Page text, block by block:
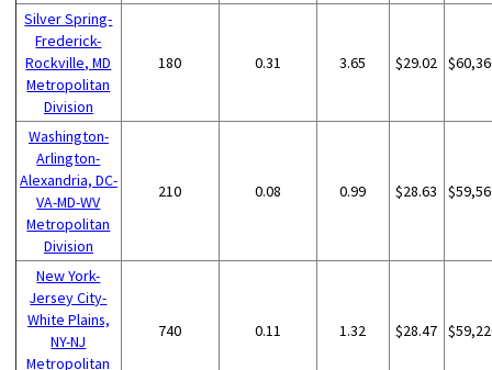
Silver Spring-
Frederick-
Rockville, MD
Metropolitan
Division
180 0.31 3.65 $29.02
Washington-
Arlington-
Alexandria, DC-
VA-MD-WV
Metropolitan
Division
210 0.08 0.99 $28.63
New York-
Jersey City-
White Plains,
NY-NJ
Metropolitan
740 0.11 1.32 $28.47